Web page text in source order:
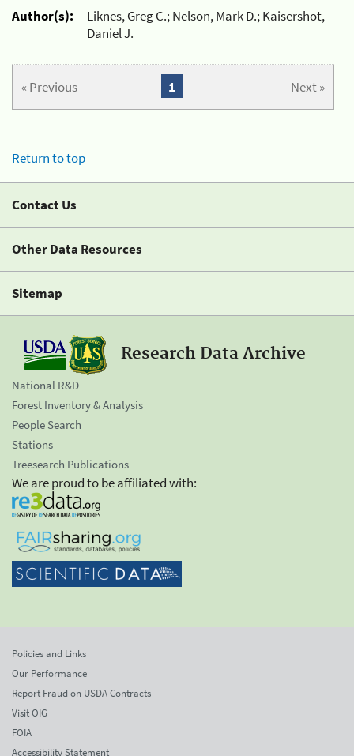
Author(s):
Liknes, Greg C.; Nelson, Mark D.; Kaisershot,
Daniel J.
« Previous Next »
1
Return to top
Contact Us
Other Data Resources
Sitemap
Research Data Archive
National R&D
Forest Inventory & Analysis
People Search
Stations
Treesearch Publications
We are proud to be affiliated with:
Policies and Links
Our Performance
Report Fraud on USDA Contracts
Visit OIG
FOIA
Accessibility Statement